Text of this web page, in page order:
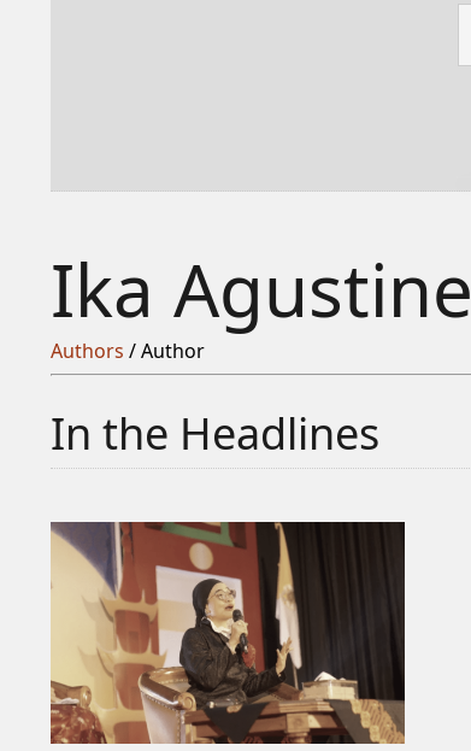
Ika Agustine
Authors / Author
In the Headlines